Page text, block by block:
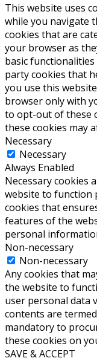
This website uses
while you navigate
cookies that are
your browser as
basic
party cookies that
you use this
browser only with
to opt-out of these
these cookies may
Necessary
Necessary
Always Enabled
Necessary cookies
website to function
cookies that
features of the
personal
Non-necessary
Non-necessary
Any cookies that
the website to
user personal data
contents are
mandatory to
these cookies on
SAVE & ACCEPT